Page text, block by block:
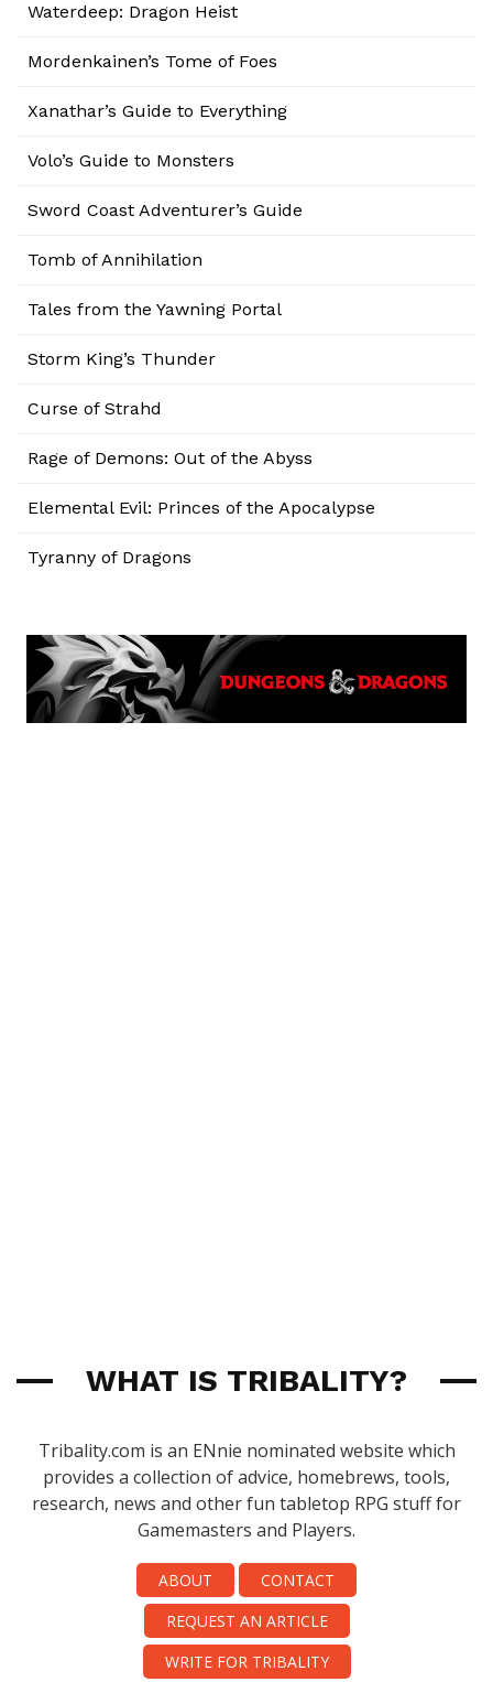
Waterdeep: Dragon Heist
Mordenkainen’s Tome of Foes
Xanathar’s Guide to Everything
Volo’s Guide to Monsters
Sword Coast Adventurer’s Guide
Tomb of Annihilation
Tales from the Yawning Portal
Storm King’s Thunder
Curse of Strahd
Rage of Demons: Out of the Abyss
Elemental Evil: Princes of the Apocalypse
Tyranny of Dragons
WHAT IS TRIBALITY?
Tribality.com is an ENnie nominated website which
provides a collection of advice, homebrews, tools,
research, news and other fun tabletop RPG stuff for
Gamemasters and Players.
ABOUT
CONTACT
REQUEST AN ARTICLE
WRITE FOR TRIBALITY